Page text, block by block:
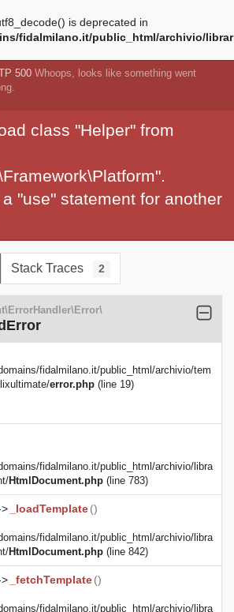
is deprecated in
fidalmilano.it/public_html/archivio/
500 Whoops, looks like something went
class "Helper" from
"use" statement for another
Stack Traces 2
fidalmilano.it/public_html/archivio/tem
error.php (line 19)
fidalmilano.it/public_html/archivio/libra
HtmlDocument.php (line 783)
_loadTemplate()
fidalmilano.it/public_html/archivio/libra
HtmlDocument.php (line 842)
_fetchTemplate()
fidalmilano.it/public_html/archivio/libra